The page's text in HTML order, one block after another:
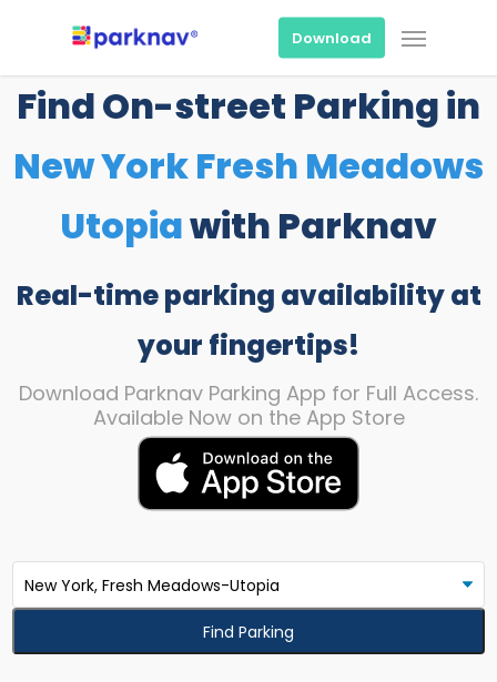
content
Download Menu
Find On-street Parking in
New York Fresh Meadows
Utopiawith Parknav
Real-time parking availability at
your fingertips!
Download Parknav Parking App for Full Access.
Available Now on the App Store
Find Parking